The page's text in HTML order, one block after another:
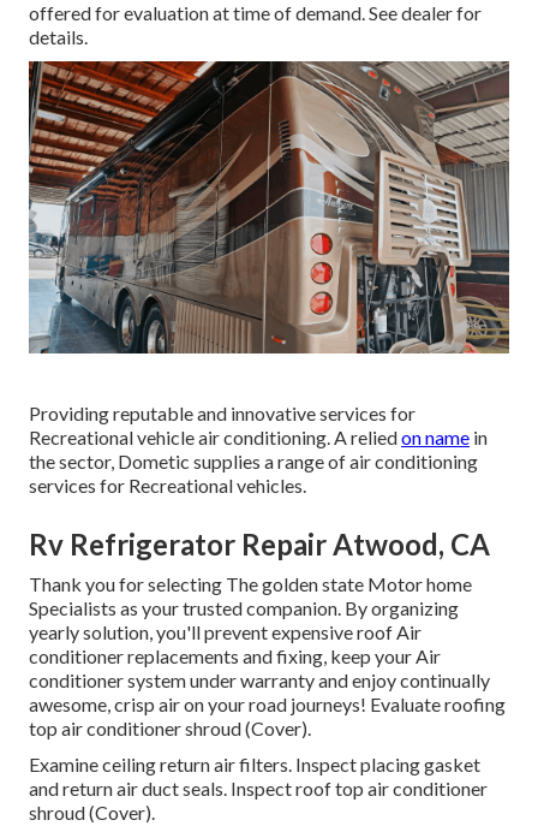
offered for evaluation at time of demand. See dealer for
details.
Providing reputable and innovative services for
Recreational vehicle air conditioning. A reliedon name in
the sector, Dometic supplies a range of air conditioning
services for Recreational vehicles.
Rv Refrigerator Repair Atwood, CA
Thank you for selecting The golden state Motor home
Specialists as your trusted companion. By organizing
yearly solution, you'll prevent expensive roof Air
conditioner replacements and fixing, keep your Air
conditioner system under warranty and enjoy continually
awesome, crisp air on your road journeys! Evaluate roofing
top air conditioner shroud (Cover).
Examine ceiling return air filters. Inspect placing gasket
and return air duct seals. Inspect roof top air conditioner
shroud (Cover).